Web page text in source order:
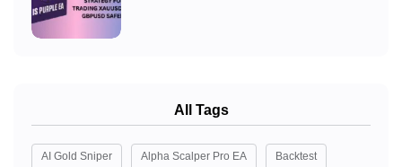
All Tags
AI Gold Sniper Alpha Scalper Pro EA Backtest